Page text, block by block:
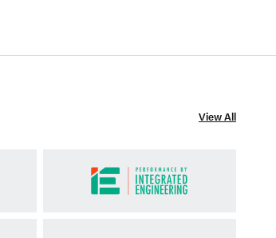
View All